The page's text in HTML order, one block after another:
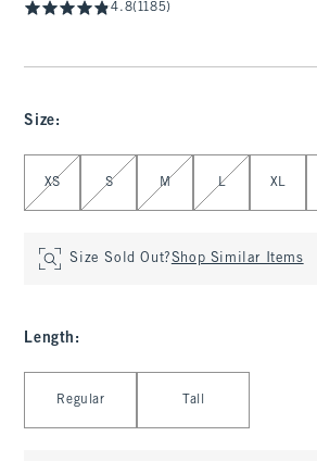
4.8(1185)
Size:
Select Size
XS S M L XL
Size Sold Out?Shop Similar Items
Length :
Regular Tall